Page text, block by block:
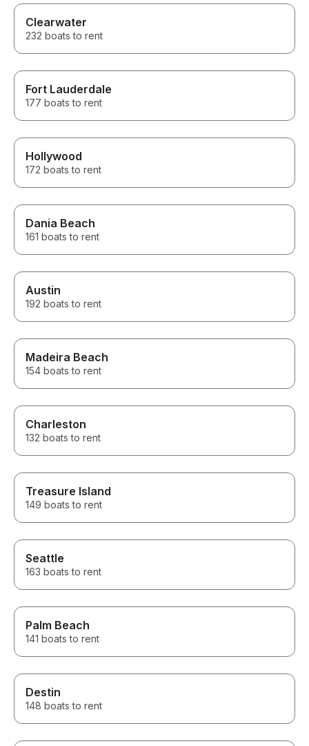
Clearwater
232 boats to rent
Fort Lauderdale
177 boats to rent
Hollywood
172 boats to rent
Dania Beach
161 boats to rent
Austin
192 boats to rent
Madeira Beach
154 boats to rent
Charleston
132 boats to rent
Treasure Island
149 boats to rent
Seattle
163 boats to rent
Palm Beach
141 boats to rent
Destin
148 boats to rent